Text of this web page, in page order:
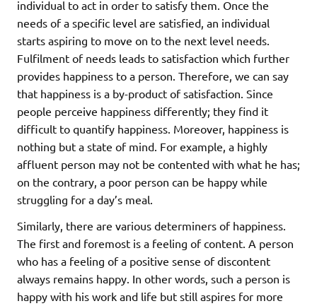
individual to act in order to satisfy them. Once the
needs of a specific level are satisfied, an individual
starts aspiring to move on to the next level needs.
Fulfilment of needs leads to satisfaction which further
provides happiness to a person. Therefore, we can say
that happiness is a by-product of satisfaction. Since
people perceive happiness differently; they find it
difficult to quantify happiness. Moreover, happiness is
nothing but a state of mind. For example, a highly
affluent person may not be contented with what he has;
on the contrary, a poor person can be happy while
struggling for a day’s meal.
Similarly, there are various determiners of happiness.
The first and foremost is a feeling of content. A person
who has a feeling of a positive sense of discontent
always remains happy. In other words, such a person is
happy with his work and life but still aspires for more